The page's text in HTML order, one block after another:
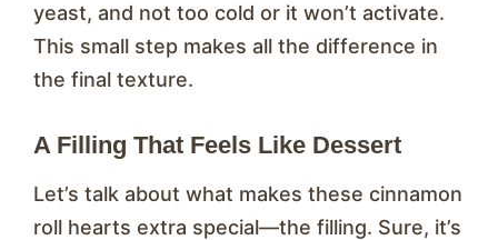
yeast, and not too cold or it won’t activate.
This small step makes all the difference in
the final texture.
A Filling That Feels Like Dessert
Let’s talk about what makes these cinnamon
roll hearts extra special—the filling. Sure, it’s